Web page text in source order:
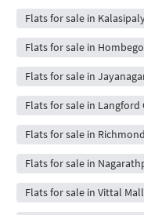
Flats for sale in
Flats for sale in
Flats for sale in
Flats for sale in Langford
Flats for sale in
Flats for sale in
Flats for sale in Vittal